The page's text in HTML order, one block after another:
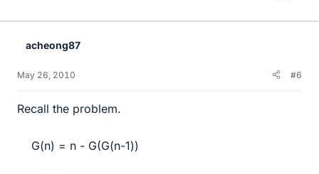
acheong87
May 26, 2010 #6
Recall the problem.
G(n) = n - G(G(n-1))​